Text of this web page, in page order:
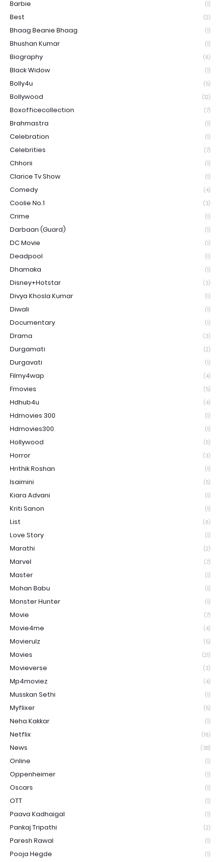
Barbie (1)
Best (2)
Bhaag Beanie Bhaag (1)
Bhushan Kumar (1)
Biography (6)
Black Widow (1)
Bolly4u (5)
Bollywood (12)
Boxofficecollection (7)
Brahmastra (1)
Celebration (1)
Celebrities (7)
Chhorii (1)
Clarice Tv Show (1)
Comedy (4)
Coolie No.1 (3)
Crime (1)
Darbaan (Guard) (1)
DC Movie (1)
Deadpool (1)
Dhamaka (1)
Disney+Hotstar (3)
Divya Khosla Kumar (1)
Diwali (1)
Documentary (1)
Drama (3)
Durgamati (2)
Durgavati (1)
Filmy4wap (4)
Fmovies (5)
Hdhub4u (4)
Hdmovies 300 (1)
Hdmovies300 (1)
Hollywood (11)
Horror (3)
Hrithik Roshan (1)
Isaimini (5)
Kiara Advani (1)
Kriti Sanon (1)
List (6)
Love Story (1)
Marathi (2)
Marvel (7)
Master (1)
Mohan Babu (1)
Monster Hunter (1)
Movie (7)
Movie4me (4)
Movierulz (5)
Movies (21)
Movieverse (3)
Mp4moviez (4)
Musskan Sethi (1)
Myflixer (5)
Neha Kakkar (1)
Netflix (16)
News (38)
Online (1)
Oppenheimer (1)
Oscars (1)
OTT (1)
Paava Kadhaigal (1)
Pankaj Tripathi (2)
Paresh Rawal (1)
Pooja Hegde (1)